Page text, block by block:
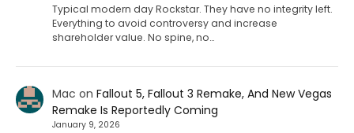
Typical modern day Rockstar. They have no integrity left.
Everything to avoid controversy and increase
shareholder value. No spine, no…
Mac on Fallout 5, Fallout 3 Remake, And New Vegas
Remake Is Reportedly Coming
January 9, 2026